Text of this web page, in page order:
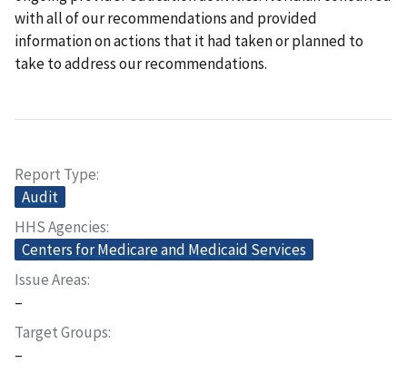
with all of our recommendations and provided
information on actions that it had taken or planned to
take to address our recommendations.
Report Type
Audit
HHS Agencies
Centers for Medicare and Medicaid Services
Issue Areas
–
Target Groups
–